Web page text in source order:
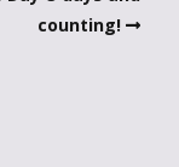
counting!